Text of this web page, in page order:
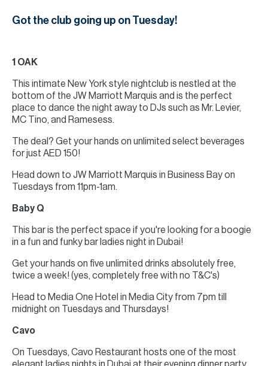
Got the club going up on Tuesday!
1 OAK
This intimate New York style nightclub is nestled at the
bottom of the JW Marriott Marquis and is the perfect
place to dance the night away to DJs such as Mr. Levier,
MC Tino, and Ramesess.
The deal? Get your hands on unlimited select beverages
for just AED 150!
Head down to JW Marriott Marquis in Business Bay on
Tuesdays from 11pm-1am.
Baby Q
This bar is the perfect space if you're looking for a boogie
in a fun and funky bar ladies night in Dubai!
Get your hands on five unlimited drinks absolutely free,
twice a week! (yes, completely free with no T&C's)
Head to Media One Hotel in Media City from 7pm till
midnight on Tuesdays and Thursdays!
Cavo
On Tuesdays, Cavo Restaurant hosts one of the most